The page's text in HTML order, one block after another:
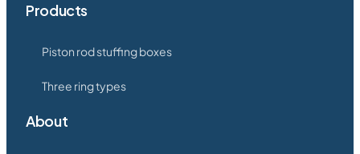
Products
Piston rod stuffing boxes
Three ring types
About